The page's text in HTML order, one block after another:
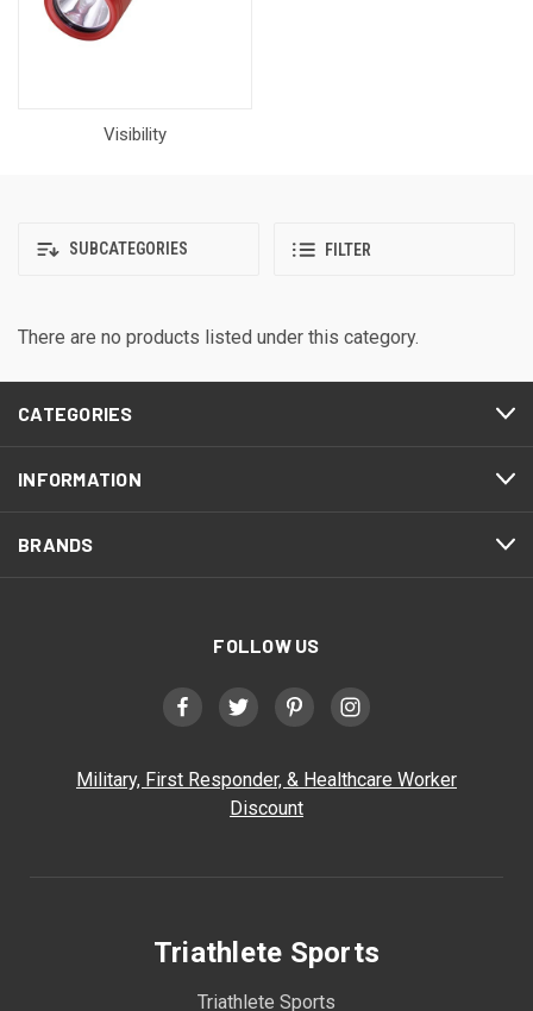
Visibility
SUBCATEGORIES FILTER
There are no products listed under this category.
CATEGORIES
INFORMATION
BRANDS
FOLLOW US
Military, First Responder, & Healthcare Worker
Discount
Triathlete Sports
Triathlete Sports